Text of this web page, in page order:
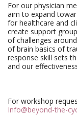
For our physician
aim to expand
for healthcare and
create support
of challenges
of brain basics of
response skill sets
and our
For workshop
Info@beyond-the-